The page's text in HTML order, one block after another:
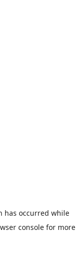
has occurred while
consolefor more